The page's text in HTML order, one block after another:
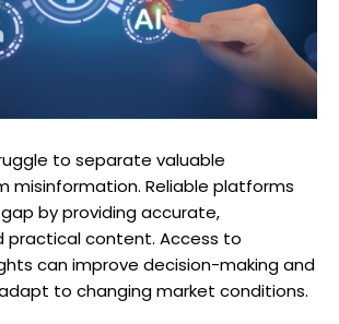
to separate valuable
misinformation. Reliable platforms
by providing accurate,
practical content. Access to
can improve decision-making and
to changing market conditions.